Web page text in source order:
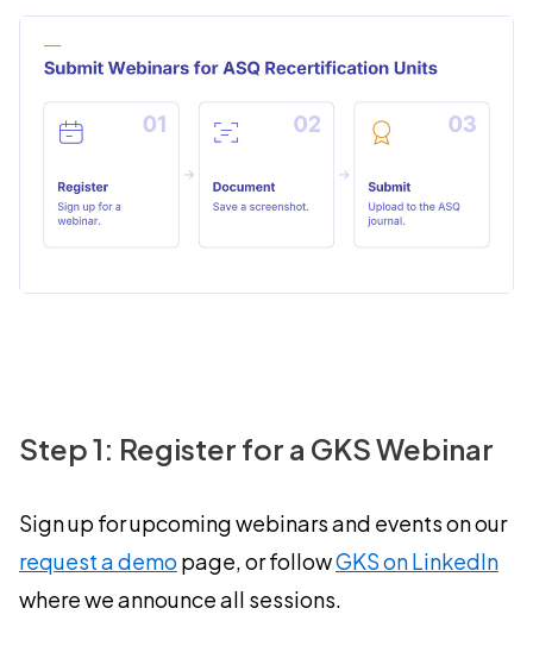
Step 1: Register for a GKS Webinar
Sign up for upcoming webinars and events on our
request a demo page, or followGKS on LinkedIn
where we announce all sessions.